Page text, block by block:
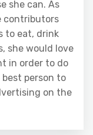
she can. As
contributors
to eat, drink
she would love
in order to do
person to
on the